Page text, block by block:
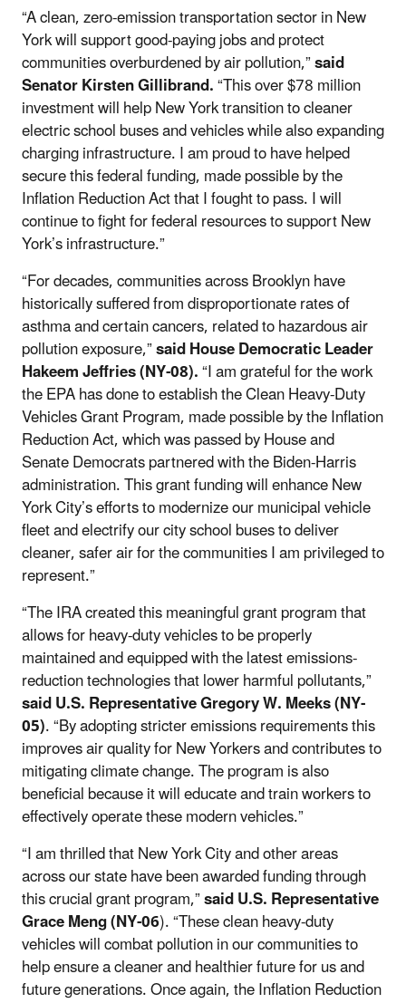
“A clean, zero-emission transportation sector in New
York will support good-paying jobs and protect
communities overburdened by air pollution,”said
Senator Kirsten Gillibrand.“This over $78 million
investment will help New York transition to cleaner
electric school buses and vehicles while also expanding
charging infrastructure. I am proud to have helped
secure this federal funding, made possible by the
Inflation Reduction Act that I fought to pass. I will
continue to fight for federal resources to support New
York’s infrastructure.”
“For decades, communities across Brooklyn have
historically suffered from disproportionate rates of
asthma and certain cancers, related to hazardous air
pollution exposure,”said House Democratic Leader
Hakeem Jeffries (NY-08).“I am grateful for the work
the EPA has done to establish the Clean Heavy-Duty
Vehicles Grant Program, made possible by the Inflation
Reduction Act, which was passed by House and
Senate Democrats partnered with the Biden-Harris
administration. This grant funding will enhance New
York City’s efforts to modernize our municipal vehicle
fleet and electrify our city school buses to deliver
cleaner, safer air for the communities I am privileged to
represent.”
“The IRA created this meaningful grant program that
allows for heavy-duty vehicles to be properly
maintained and equipped with the latest emissions-
reduction technologies that lower harmful pollutants,”
said U.S. Representative Gregory W. Meeks (NY-
05). “By adopting stricter emissions requirements this
improves air quality for New Yorkers and contributes to
mitigating climate change. The program is also
beneficial because it will educate and train workers to
effectively operate these modern vehicles.”
“I am thrilled that New York City and other areas
across our state have been awarded funding through
this crucial grant program,”said U.S. Representative
Grace Meng (NY-06). “These clean heavy-duty
vehicles will combat pollution in our communities to
help ensure a cleaner and healthier future for us and
future generations. Once again, the Inflation Reduction